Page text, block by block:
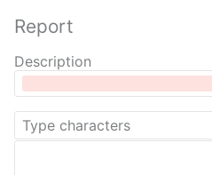
Report
Description